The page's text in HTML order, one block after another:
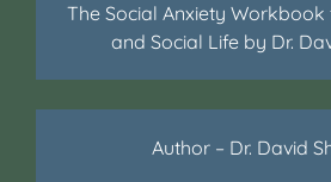
The Social Anxiety
and Social Life by Dr.
Author – Dr. David